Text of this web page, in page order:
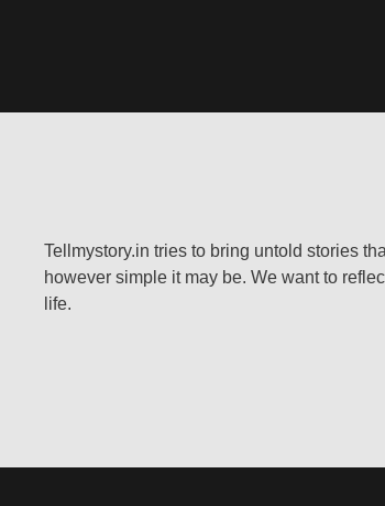
Tellmystory.in tries to bring untold stories
however simple it may be. We want to
life.